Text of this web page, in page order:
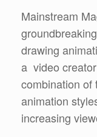
Mainstream
drawing
a video
combination of
animation
increasing